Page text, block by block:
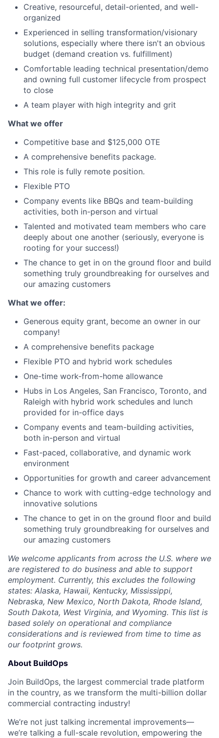
Creative, resourceful, detail-oriented, and well-
organized
Experienced in selling transformation/visionary
solutions, especially where there isn't an obvious
budget (demand creation vs. fulfillment)
Comfortable leading technical presentation/demo
and owning full customer lifecycle from prospect
to close
A team player with high integrity and grit
What we offer
Competitive base and $125,000 OTE
A comprehensive benefits package.
This role is fully remote position.
Flexible PTO
Company events like BBQs and team-building
activities, both in-person and virtual
Talented and motivated team members who care
deeply about one another (seriously, everyone is
rooting for your success!)
The chance to get in on the ground floor and build
something truly groundbreaking for ourselves and
our amazing customers
What we offer:
Generous equity grant, become an owner in our
company!
A comprehensive benefits package
Flexible PTO and hybrid work schedules
One-time work-from-home allowance
Hubs in Los Angeles, San Francisco, Toronto, and
Raleigh with hybrid work schedules and lunch
provided for in-office days
Company events and team-building activities,
both in-person and virtual
Fast-paced, collaborative, and dynamic work
environment
Opportunities for growth and career advancement
Chance to work with cutting-edge technology and
innovative solutions
The chance to get in on the ground floor and build
something truly groundbreaking for ourselves and
our amazing customers
We welcome applicants from across the U.S. where we
are registered to do business and able to support
employment. Currently, this excludes the following
states: Alaska, Hawaii, Kentucky, Mississippi,
Nebraska, New Mexico, North Dakota, Rhode Island,
South Dakota, West Virginia, and Wyoming. This list is
based solely on operational and compliance
considerations and is reviewed from time to time as
our footprint grows.
About BuildOps
Join BuildOps, the largest commercial trade platform
in the country, as we transform the multi-billion dollar
commercial contracting industry!
We’re not just talking incremental improvements—
we’re talking a full-scale revolution, empowering the